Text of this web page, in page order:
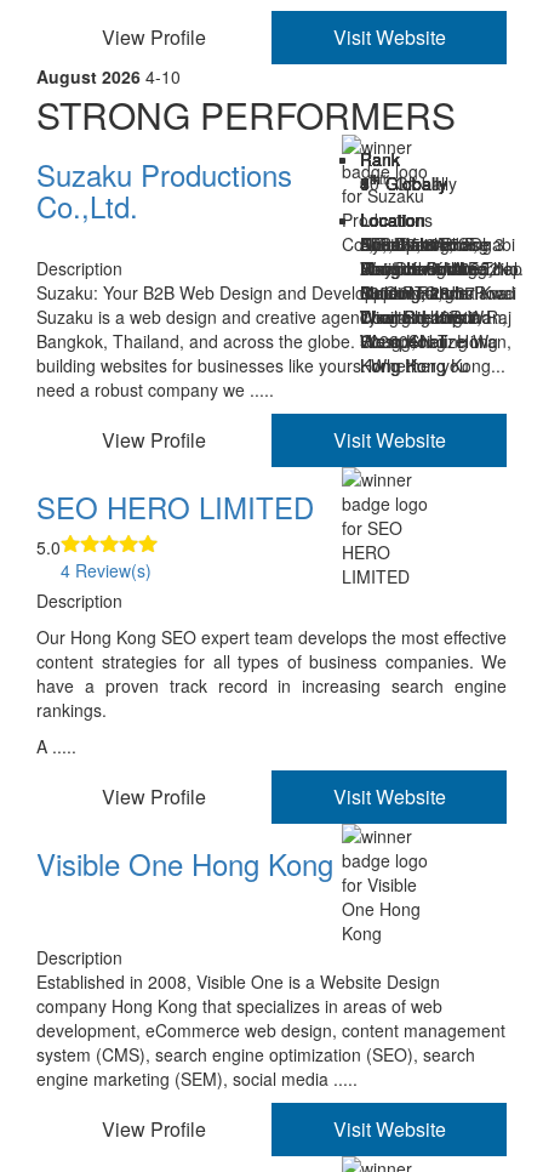
View Profile Visit Website
August 2026 4-10
STRONG PERFORMERS
Suzaku Productions
Co.,Ltd.
Rank
4thGlobally
Location
Khet Watthana
Bangkok Krung Thep
Maha Nakhon
Thailand 10110
Description
Suzaku: Your B2B Web Design and Development Partner
Suzaku is a web design and creative agency with teams in
Bangkok, Thailand, and across the globe. We specialize in
building websites for businesses like yours. Whether you
need a robust company we .....
View Profile Visit Website
SEO HERO LIMITED
5.0
4 Review(s)
Rank
5thGlobally
Location
Room 510, 5/F,
Wayson Commercial
Building, 28
Connaught Road
West, Sheung Wan,
Hong Kong
Description
Our Hong Kong SEO expert team develops the most effective
content strategies for all types of business companies. We
have a proven track record in increasing search engine
rankings.
A .....
View Profile Visit Website
Visible One Hong Kong
Rank
6thGlobally
Location
Unit B2, 8/F, Sing
Mei Industrial
Building, 29-37 Kwai
Wing Rd, Kwai
Chung, N.T. Hong
Kong Hong Kong...
Description
Established in 2008, Visible One is a Website Design
company Hong Kong that specializes in areas of web
development, eCommerce web design, content management
system (CMS), search engine optimization (SEO), search
engine marketing (SEM), social media .....
View Profile Visit Website
Rank
7thGlobally
Location
Cyberport Phase 3
Hong Kong 00852
Rank
8thGlobally
Location
8/F., Guangdong
Finance Building, No.
88 Connaught Road
West Sheung Wan,
Hong Kong
Rank
9thGlobally
Location
Al Rahah Abu Dhabi
Abu Dhabi UAE
00000
Rank
10thGlobally
Location
5D, Jhalana
Institutional Area,
Opp. RTO, Jhalana
Doongri, Jaipur, Raj
302004